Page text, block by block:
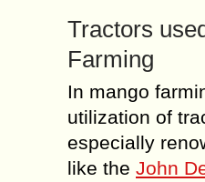
Tractors
Farming
In mango
utilization of
especially
like the John